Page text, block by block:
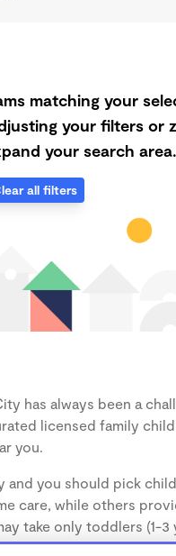
matching your
your filters or
your search area.
all filters
has always been a
licensed family
you.
you should pick
care, while others
take only toddlers (1-
the age of your child.